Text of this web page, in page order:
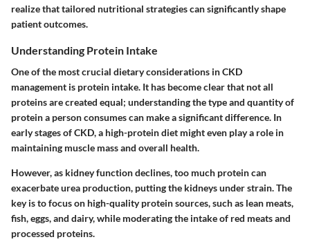
realize that tailored nutritional strategies can significantly shape
patient outcomes.
Understanding Protein Intake
One of the most crucial dietary considerations in CKD
management is protein intake. It has become clear that not all
proteins are created equal; understanding the type and quantity of
protein a person consumes can make a significant difference. In
early stages of CKD, a high-protein diet might even play a role in
maintaining muscle mass and overall health.
However, as kidney function declines, too much protein can
exacerbate urea production, putting the kidneys under strain. The
key is to focus on high-quality protein sources, such as lean meats,
fish, eggs, and dairy, while moderating the intake of red meats and
processed proteins.